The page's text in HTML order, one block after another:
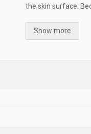
the skin surface.
Show more